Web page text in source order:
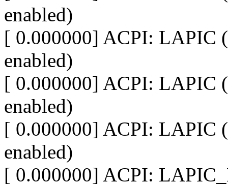
enabled)
[ 0.000000] ACPI: LAPIC
enabled)
[ 0.000000] ACPI: LAPIC
enabled)
[ 0.000000] ACPI: LAPIC
enabled)
[ 0.000000] ACPI: